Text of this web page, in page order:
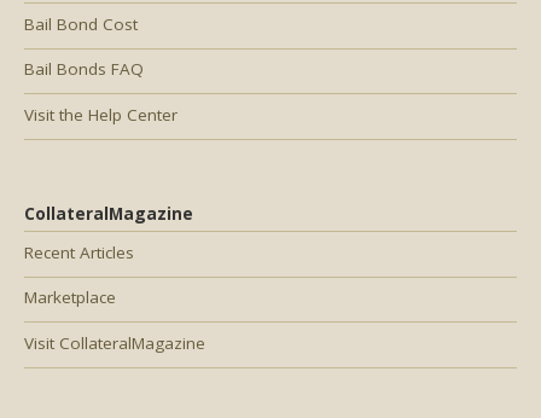
Bail Bond Cost
Bail Bonds FAQ
Visit the Help Center
CollateralMagazine
Recent Articles
Marketplace
Visit CollateralMagazine